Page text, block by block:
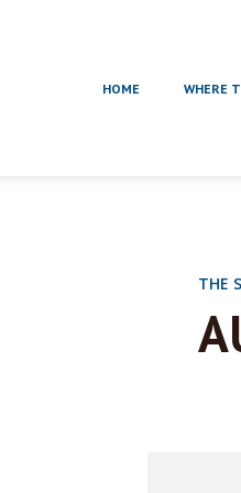
HOME WHERE
THE